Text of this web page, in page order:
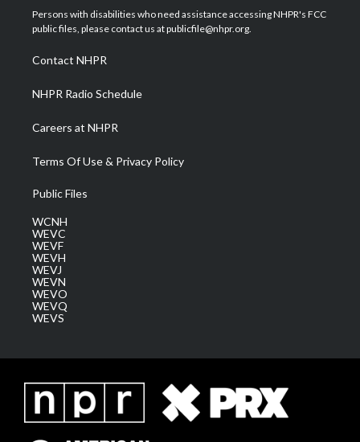
t
e
a
g
a
m
u
b
b
o
e
d
Persons with disabilities who need assistance accessing NHPR's FCC
public files, please contact us at publicfile@nhpr.org.
Contact NHPR
NHPR Radio Schedule
Careers at NHPR
Terms Of Use & Privacy Policy
Public Files
WCNH
WEVC
WEVF
WEVH
WEVJ
WEVN
WEVO
WEVQ
WEVS